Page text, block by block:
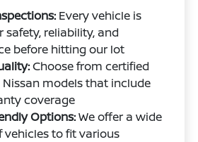
Every vehicle is
safety, reliability, and
before hitting our lot
Choose from certified
models that include
coverage
Options:We offer a wide
vehicles to fit various